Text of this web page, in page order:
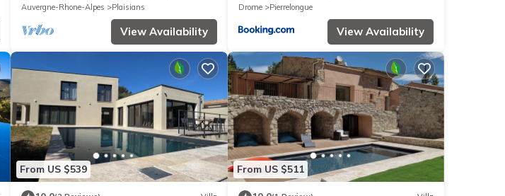
Auvergne-Rhone-Alpes
Plaisians
View Availability
Drome
Pierrelongue
View Availability
From US $539 From US $511